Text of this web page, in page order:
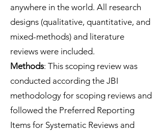
anywhere in the world. All research
designs (qualitative, quantitative, and
mixed-methods) and literature
reviews were included.
Methods: This scoping review was
conducted according the JBI
methodology for scoping reviews and
followed the Preferred Reporting
Items for Systematic Reviews and